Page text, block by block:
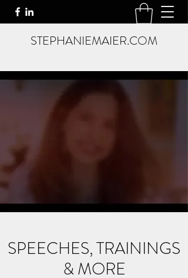
STEPHANIEMAIER.COM
SPEECHES, TRAININGS
& MORE